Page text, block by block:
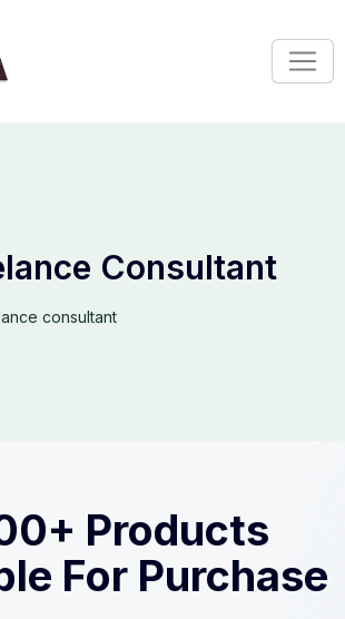
Consultant
consultant
Products
For Purchase